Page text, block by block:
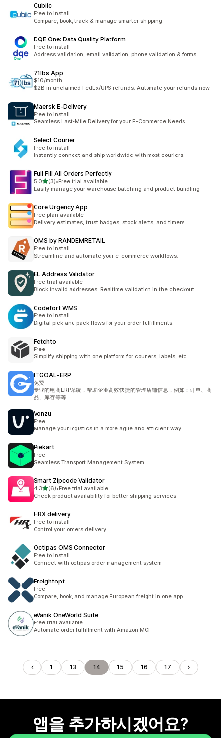
Cubiic
Free to install
Compare, book, track & manage smarter shipping
DQE One: Data Quality Platform
Free to install
Address validation, email validation, phone validation & forms
71lbs App
$10/month
$2B in unclaimed FedEx/UPS refunds. Automate your refunds now.
Maersk E‑Delivery
Free to install
Seamless Last-Mile Delivery for your E-Commerce Needs
Select Courier
Free to install
Instantly connect and ship worldwide with most couriers.
Full Fill All Orders Perfectly
5.0별 5개 중
(3)
총 리뷰 3개
•Free trial available
Easily manage your warehouse batching and product bundling
Core Urgency App
Free plan available
Delivery estimates, trust badges, stock alerts, and timers
OMS by RANDEMRETAIL
Free to install
Streamline and automate your e-commerce workflows.
EL Address Validator
Free trial available
Block invalid addresses. Realtime validation in the checkout.
Codefort WMS
Free to install
Digital pick and pack flows for your order fulfillments.
Fetchto
Free
Simplify shipping with one platform for couriers, labels, etc.
ITGOAL‑ERP
免费
专业的电商ERP系统，帮助企业高效快捷的管理店铺信息，例如：订单、商
品、库存等等
Vonzu
Free
Manage your logistics in a more agile and efficient way
Piekart
Free
Seamless Transport Management System.
Smart Zipcode Validator
4.3별 5개 중
(6)
총 리뷰 6개
•Free trial available
Check product availability for better shipping services
HRX delivery
Free to install
Control your orders delivery
Octipas OMS Connector
Free to install
Connect with octipas order management system
Freightopt
Free
Compare, book, and manage European freight in one app.
eVanik OneWorld Suite
Free trial available
Automate order fulfillment with Amazon MCF
1 13 14 15 16 17
앱을 추가하시겠어요?